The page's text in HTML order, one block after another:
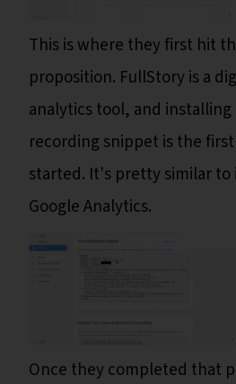
This is where they first hit
proposition. FullStory is a
analytics tool, and
recording snippet is the
started. It's pretty similar
Google Analytics.
Once they completed that